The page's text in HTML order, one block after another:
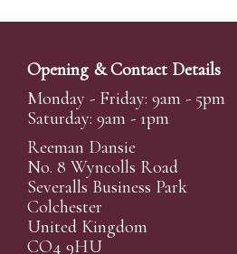
Opening & Contact Details
Monday - Friday: 9am - 5pm
Saturday: 9am - 1pm
Reeman Dansie
No. 8 Wyncolls Road
Severalls Business Park
Colchester
United Kingdom
CO4 9HU